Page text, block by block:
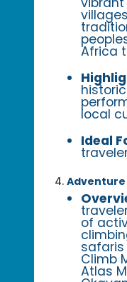
Africa
local
Ideal
Adventure
of
Climb
Atlas